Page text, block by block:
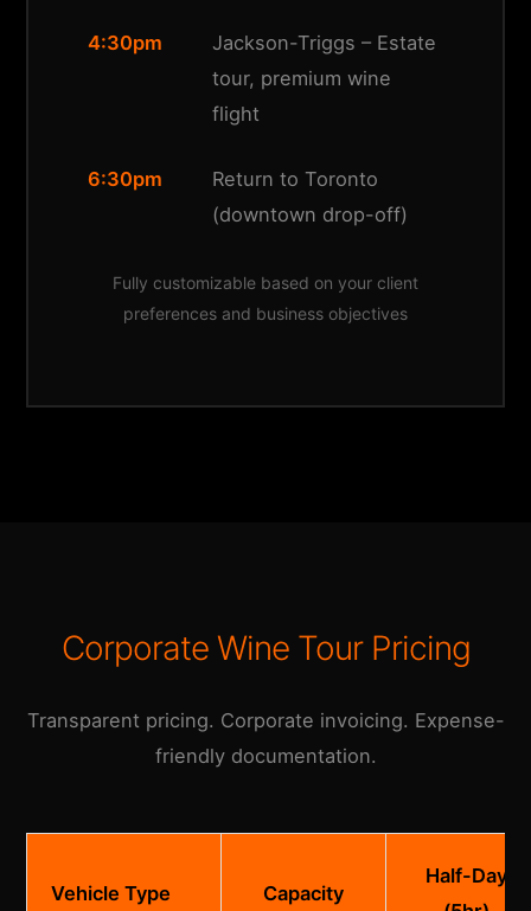
4:30pm
Jackson-Triggs – Estate
tour, premium wine
flight
6:30pm
Return to Toronto
(downtown drop-off)
Fully customizable based on your client
preferences and business objectives
Corporate Wine Tour Pricing
Transparent pricing. Corporate invoicing. Expense-
friendly documentation.
Vehicle Type Capacity
Half-Day